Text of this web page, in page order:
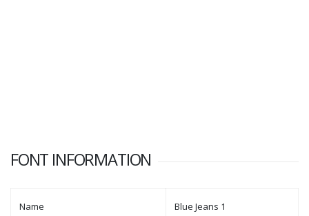
FONT INFORMATION
Name Blue Jeans 1